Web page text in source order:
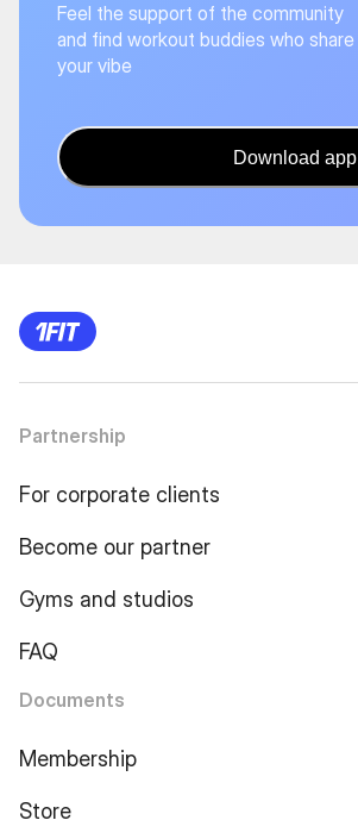
Feel the support of the community
and find workout buddies who share
your vibe
Download app
Partnership
For corporate clients
Become our partner
Gyms and studios
FAQ
Documents
Membership
Store